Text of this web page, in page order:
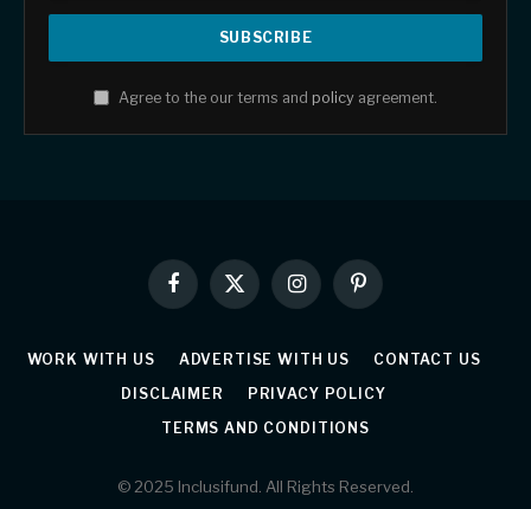
Agree to the our terms and policy agreement.
Facebook
X
InstagramPinterest
WORK WITH US ADVERTISE WITH US
CONTACT US
DISCLAIMER
PRIVACY POLICY
TERMS AND CONDITIONS
© 2025 Inclusifund. All Rights Reserved.